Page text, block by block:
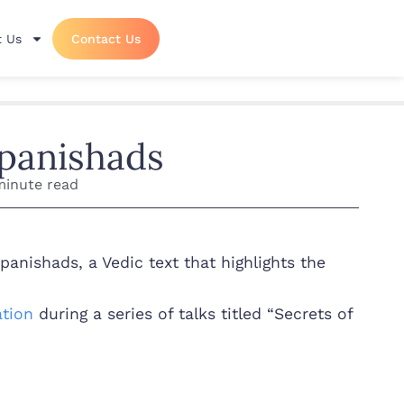
Us Contact Us
read
a Vedic text that highlights the
during a series of talks titled “Secrets of